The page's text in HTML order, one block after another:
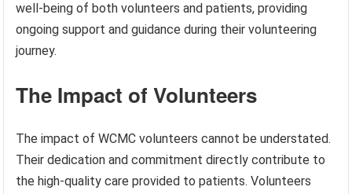
well-being of both volunteers and patients, providing
ongoing support and guidance during their volunteering
journey.
The Impact of Volunteers
The impact of WCMC volunteers cannot be understated.
Their dedication and commitment directly contribute to
the high-quality care provided to patients. Volunteers